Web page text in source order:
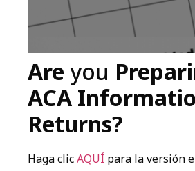
Are you
ACA
Returns?
Haga clicAQUÍ para la versión